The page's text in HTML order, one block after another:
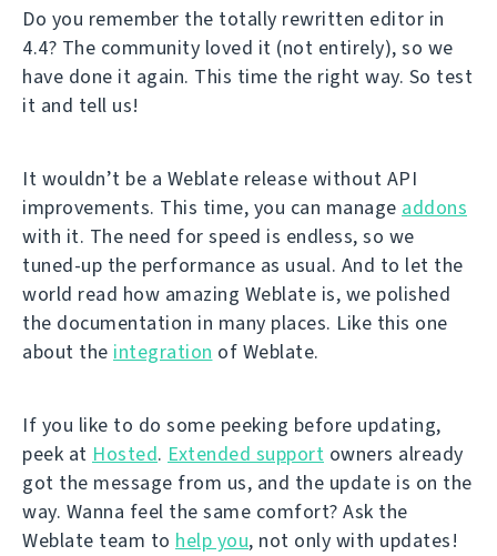
Do you remember the totally rewritten editor in
4.4? The community loved it (not entirely), so we
have done it again. This time the right way. So test
it and tell us!
It wouldn’t be a Weblate release without API
improvements. This time, you can manage addons
with it. The need for speed is endless, so we
tuned-up the performance as usual. And to let the
world read how amazing Weblate is, we polished
the documentation in many places. Like this one
about the integration of Weblate.
If you like to do some peeking before updating,
peek at Hosted. Extended support owners already
got the message from us, and the update is on the
way. Wanna feel the same comfort? Ask the
Weblate team to help you, not only with updates!